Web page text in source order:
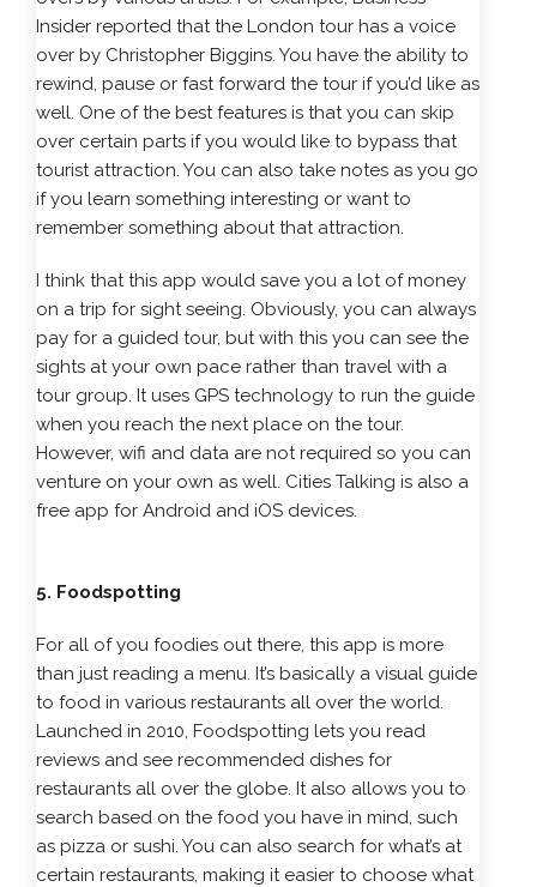
Insider reported that the London tour has a voice
over by Christopher Biggins. You have the ability to
rewind, pause or fast forward the tour if you’d like as
well. One of the best features is that you can skip
over certain parts if you would like to bypass that
tourist attraction. You can also take notes as you go
if you learn something interesting or want to
remember something about that attraction.
I think that this app would save you a lot of money
on a trip for sight seeing. Obviously, you can always
pay for a guided tour, but with this you can see the
sights at your own pace rather than travel with a
tour group. It uses GPS technology to run the guide
when you reach the next place on the tour.
However, wifi and data are not required so you can
venture on your own as well. Cities Talking is also a
free app for Android and iOS devices.
5. Foodspotting
For all of you foodies out there, this app is more
than just reading a menu. It’s basically a visual guide
to food in various restaurants all over the world.
Launched in 2010, Foodspotting lets you read
reviews and see recommended dishes for
restaurants all over the globe. It also allows you to
search based on the food you have in mind, such
as pizza or sushi. You can also search for what’s at
certain restaurants, making it easier to choose what